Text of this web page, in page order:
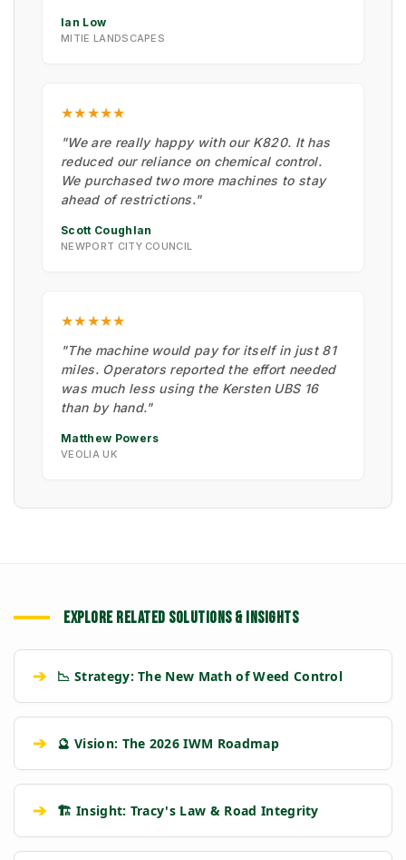
Ian Low
MITIE LANDSCAPES
★★★★★
"We are really happy with our K820. It has
reduced our reliance on chemical control.
We purchased two more machines to stay
ahead of restrictions."
Scott Coughlan
NEWPORT CITY COUNCIL
★★★★★
"The machine would pay for itself in just 81
miles. Operators reported the effort needed
was much less using the Kersten UBS 16
than by hand."
Matthew Powers
VEOLIA UK
EXPLORE RELATED SOLUTIONS & INSIGHTS
➔ 📉 Strategy: The New Math of Weed Control
➔ 🔮 Vision: The 2026 IWM Roadmap
➔ 🏗️ Insight: Tracy's Law & Road Integrity